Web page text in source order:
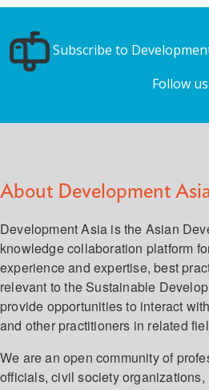
Subscribe to
Follow us
About Development
Development Asia is the Asian
knowledge collaboration platform
experience and expertise, best
relevant to the Sustainable
provide opportunities to interact
and other practitioners in related
We are an open community of
officials, civil society